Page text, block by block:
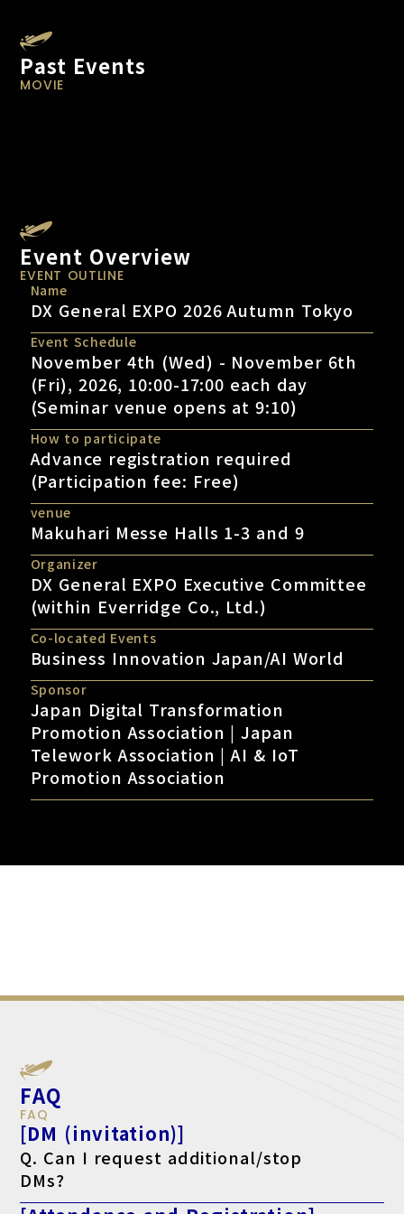
Past Events
MOVIE
Event Overview
EVENT OUTLINE
Name
DX General EXPO 2026 Autumn Tokyo
Event Schedule
November 4th (Wed) - November 6th
(Fri), 2026, 10:00-17:00 each day
(Seminar venue opens at 9:10)
How to participate
Advance registration required
(Participation fee: Free)
venue
Makuhari Messe Halls 1-3 and 9
Organizer
DX General EXPO Executive Committee
(within Everridge Co., Ltd.)
Co-located Events
Business Innovation Japan/AI World
Sponsor
Japan Digital Transformation
Promotion Association | Japan
Telework Association | AI & IoT
Promotion Association
FAQ
FAQ
[DM (invitation)]
Q. Can I request additional/stop
DMs?